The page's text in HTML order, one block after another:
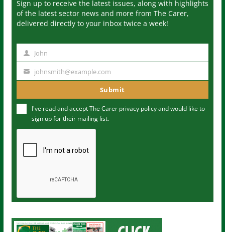
Sign up to receive the latest issues, along with highlights
of the latest sector news and more from The Carer,
delivered directly to your inbox twice a week!
m
John
u
m
johnsmith@example.com
Submit
I've read and accept The Carer privacy policyand would like to
sign up for their mailing list.